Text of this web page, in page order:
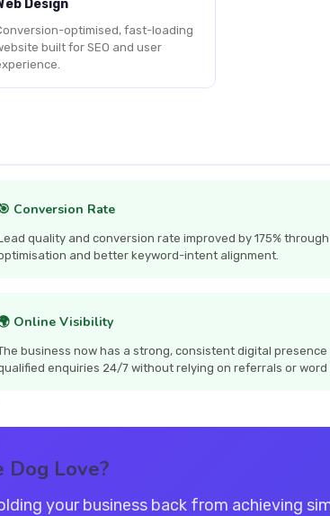
Design
optimised, fast-loading
built for SEO and user
Conversion Rate
quality and conversion rate improved by 175%
and better keyword-intent alignment.
Online Visibility
business now has a strong, consistent digital
enquiries 24/7 without relying on referrals or word
Dog Love?
your business back from achieving